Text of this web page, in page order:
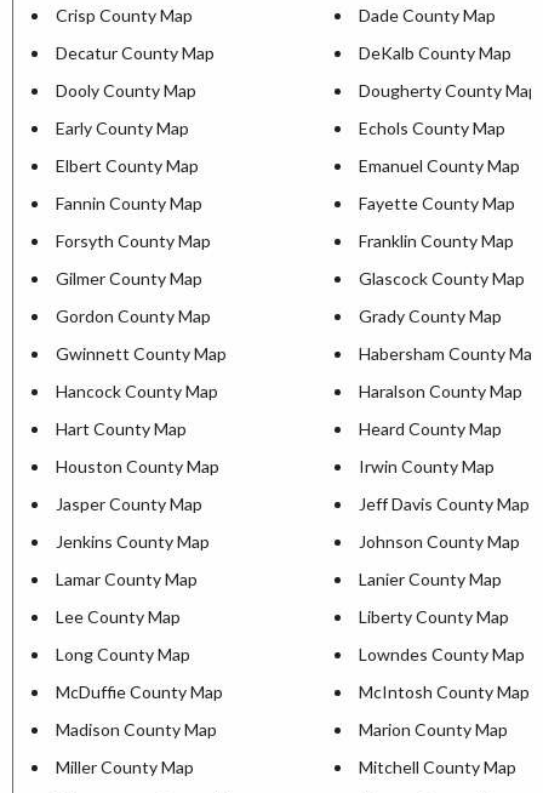
Crisp County Map
Dade County Map
Decatur County Map
DeKalb County Map
Dooly County Map
Dougherty County Map
Early County Map
Echols County Map
Elbert County Map
Emanuel County Map
Fannin County Map
Fayette County Map
Forsyth County Map
Franklin County Map
Gilmer County Map
Glascock County Map
Gordon County Map
Grady County Map
Gwinnett County Map
Habersham County Map
Hancock County Map
Haralson County Map
Hart County Map
Heard County Map
Houston County Map
Irwin County Map
Jasper County Map
Jeff Davis County Map
Jenkins County Map
Johnson County Map
Lamar County Map
Lanier County Map
Lee County Map
Liberty County Map
Long County Map
Lowndes County Map
McDuffie County Map
McIntosh County Map
Madison County Map
Marion County Map
Miller County Map
Mitchell County Map